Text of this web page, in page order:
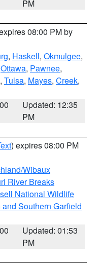
PM
08:00 PM by
, Haskell, Okmulgee,
Ottawa, Pawnee,
, Tulsa, Mayes, Creek,
Updated: 12:35
PM
) expires 08:00 PM
Wibaux
River Breaks
National Wildlife
Southern Garfield
Updated: 01:53
PM